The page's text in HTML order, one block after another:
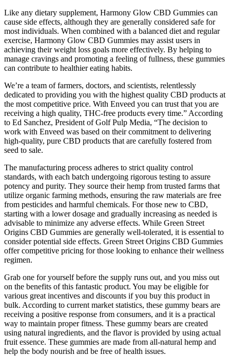
Like any dietary supplement, Harmony Glow CBD Gummies can
cause side effects, although they are generally considered safe for
most individuals. When combined with a balanced diet and regular
exercise, Harmony Glow CBD Gummies may assist users in
achieving their weight loss goals more effectively. By helping to
manage cravings and promoting a feeling of fullness, these gummies
can contribute to healthier eating habits.
We’re a team of farmers, doctors, and scientists, relentlessly
dedicated to providing you with the highest quality CBD products at
the most competitive price. With Enveed you can trust that you are
receiving a high quality, THC-free products every time.” According
to Ed Sanchez, President of Golf Pulp Media, “The decision to
work with Enveed was based on their commitment to delivering
high-quality, pure CBD products that are carefully fostered from
seed to sale.
The manufacturing process adheres to strict quality control
standards, with each batch undergoing rigorous testing to assure
potency and purity. They source their hemp from trusted farms that
utilize organic farming methods, ensuring the raw materials are free
from pesticides and harmful chemicals. For those new to CBD,
starting with a lower dosage and gradually increasing as needed is
advisable to minimize any adverse effects. While Green Street
Origins CBD Gummies are generally well-tolerated, it is essential to
consider potential side effects. Green Street Origins CBD Gummies
offer competitive pricing for those looking to enhance their wellness
regimen.
Grab one for yourself before the supply runs out, and you miss out
on the benefits of this fantastic product. You may be eligible for
various great incentives and discounts if you buy this product in
bulk. According to current market statistics, these gummy bears are
receiving a positive response from consumers, and it is a practical
way to maintain proper fitness. These gummy bears are created
using natural ingredients, and the flavor is provided by using actual
fruit essence. These gummies are made from all-natural hemp and
help the body nourish and be free of health issues.